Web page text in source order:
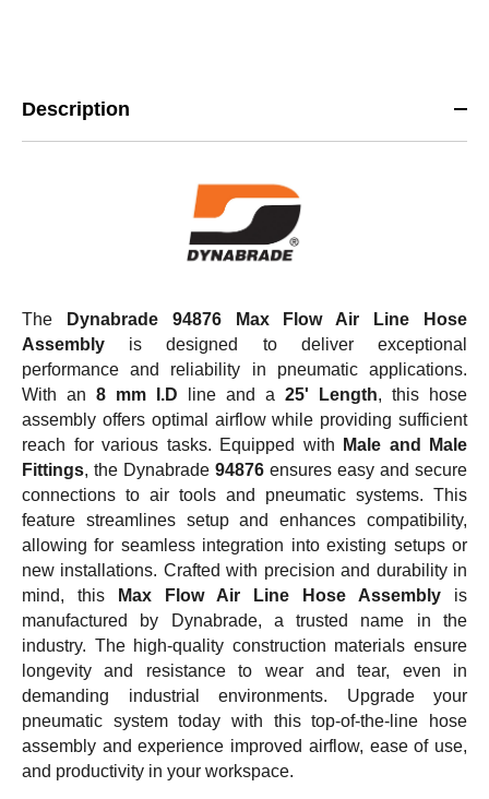
Description
The
Dynabrade 94876 Max Flow Air Line Hose
Assembly is designed to deliver exceptional
performance and reliability in pneumatic applications.
With an 8 mm I.D line and a 25' Length, this hose
assembly offers optimal airflow while providing sufficient
reach for various tasks. Equipped with
Male and Male
Fittings, the Dynabrade 94876 ensures easy and secure
connections to air tools and pneumatic systems. This
feature streamlines setup and enhances compatibility,
allowing for seamless integration into existing setups or
new installations. Crafted with precision and durability in
mind, this
Max Flow Air Line Hose Assembly is
manufactured by Dynabrade, a trusted name in the
industry. The high-quality construction materials ensure
longevity and resistance to wear and tear, even in
demanding industrial environments. Upgrade your
pneumatic system today with this top-of-the-line hose
assembly and experience improved airflow, ease of use,
and productivity in your workspace.